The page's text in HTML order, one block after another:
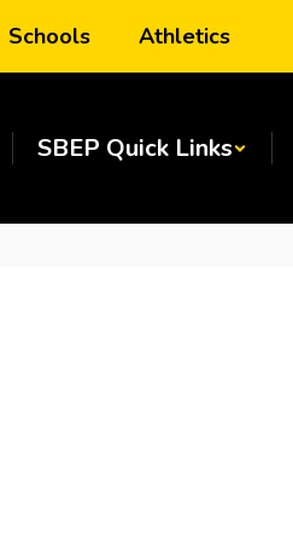
Schools Athletics
SBEP Quick Links